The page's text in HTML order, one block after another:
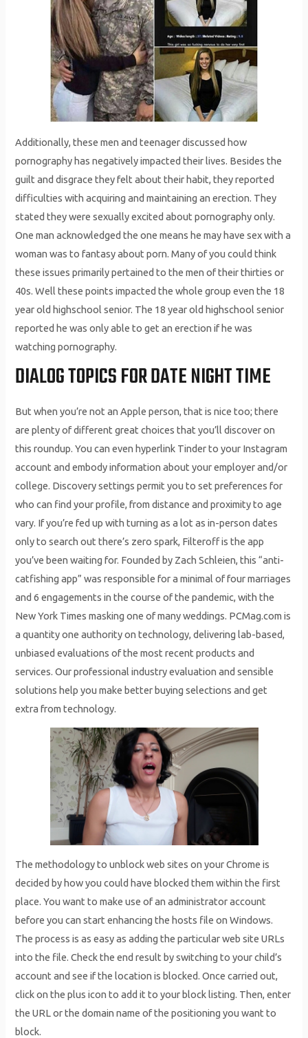
Additionally, these men and teenager discussed how
pornography has negatively impacted their lives. Besides the
guilt and disgrace they felt about their habit, they reported
difficulties with acquiring and maintaining an erection. They
stated they were sexually excited about pornography only.
One man acknowledged the one means he may have sex with a
woman was to fantasy about porn. Many of you could think
these issues primarily pertained to the men of their thirties or
40s. Well these points impacted the whole group even the 18
year old highschool senior. The 18 year old highschool senior
reported he was only able to get an erection if he was
watching pornography.
DIALOG TOPICS FOR DATE NIGHT TIME
But when you’re not an Apple person, that is nice too; there
are plenty of different great choices that you’ll discover on
this roundup. You can even hyperlink Tinder to your Instagram
account and embody information about your employer and/or
college. Discovery settings permit you to set preferences for
who can find your profile, from distance and proximity to age
vary. If you’re fed up with turning as a lot as in-person dates
only to search out there’s zero spark, Filteroff is the app
you’ve been waiting for. Founded by Zach Schleien, this “anti-
catfishing app” was responsible for a minimal of four marriages
and 6 engagements in the course of the pandemic, with the
New York Times masking one of many weddings. PCMag.com is
a quantity one authority on technology, delivering lab-based,
unbiased evaluations of the most recent products and
services. Our professional industry evaluation and sensible
solutions help you make better buying selections and get
extra from technology.
The methodology to unblock web sites on your Chrome is
decided by how you could have blocked them within the first
place. You want to make use of an administrator account
before you can start enhancing the hosts file on Windows.
The process is as easy as adding the particular web site URLs
into the file. Check the end result by switching to your child’s
account and see if the location is blocked. Once carried out,
click on the plus icon to add it to your block listing. Then, enter
the URL or the domain name of the positioning you want to
block.